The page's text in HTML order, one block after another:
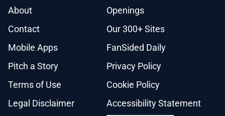
About
Openings
Contact
Our 300+ Sites
Mobile Apps
FanSided Daily
Pitch a Story
Privacy Policy
Terms of Use
Cookie Policy
Legal Disclaimer
Accessibility Statement